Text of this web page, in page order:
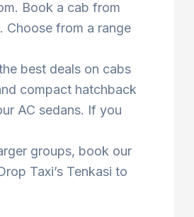
Book a cab from
Choose from a range
best deals on cabs
compact hatchback
AC sedans. If you
groups, book our
Taxi’s Tenkasi to